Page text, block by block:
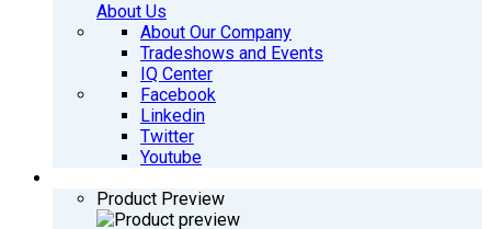
About Us
About Our Company
Tradeshows and Events
IQ Center
Facebook
Linkedin
Twitter
Youtube
Product Preview